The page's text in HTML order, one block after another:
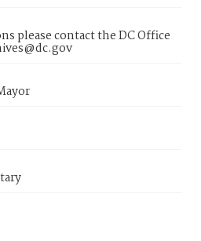
please contact the DC Office